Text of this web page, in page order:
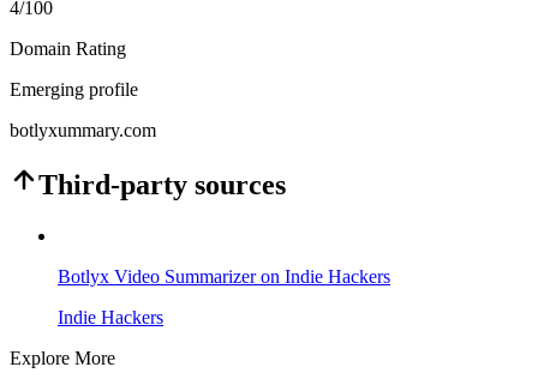
4/100
Domain Rating
Emerging profile
botlyxummary.com
Third-party sources
Botlyx Video Summarizer on Indie Hackers
Indie Hackers
Explore More